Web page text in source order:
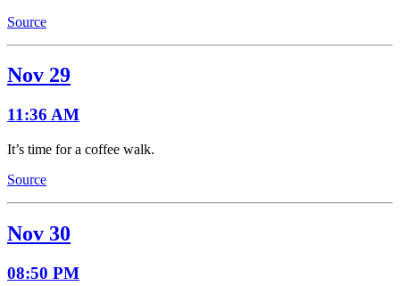
Source
Nov 29
11:36 AM
It’s time for a coffee walk.
Source
Nov 30
08:50 PM